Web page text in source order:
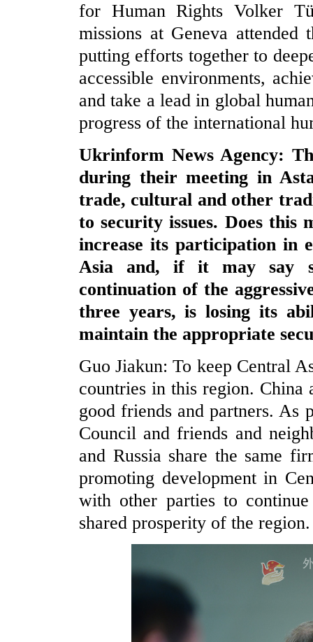
for Human Rights Volker
missions at Geneva
putting efforts together to
accessible environments,
and take a lead in global
progress of the international
Ukrinform News Agency:
during their meeting in
trade, cultural and other
to security issues. Does this
increase its participation in
Asia and, if it may say
continuation of the
three years, is losing its
maintain the appropriate
Guo Jiakun: To keep Central
countries in this region. China
good friends and partners. As
Council and friends and
and Russia share the same
promoting development in
with other parties to
shared prosperity of the region.